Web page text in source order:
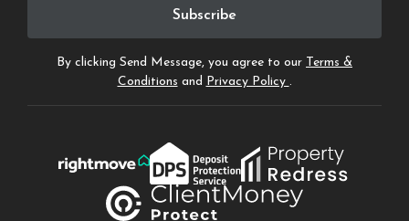
By clicking Send Message, you agree to our
Terms &
Conditions and Privacy Policy .